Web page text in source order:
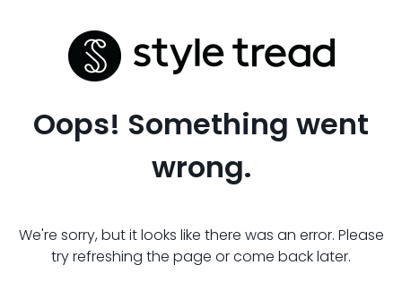
Oops! Something went
wrong.
We're sorry, but it looks like there was an error. Please
try refreshing the page or come back later.